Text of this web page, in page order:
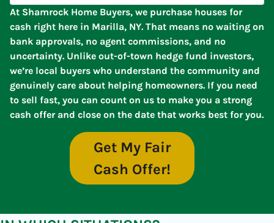
At Shamrock Home Buyers, we purchase houses for
cash right here in Marilla, NY. That means no waiting on
bank approvals, no agent commissions, and no
uncertainty. Unlike out-of-town hedge fund investors,
we’re local buyers who understand the community and
genuinely care about helping homeowners. If you need
to sell fast, you can count on us to make you a strong
cash offer and close on the date that works best for you.
Get My Fair
Cash Offer!